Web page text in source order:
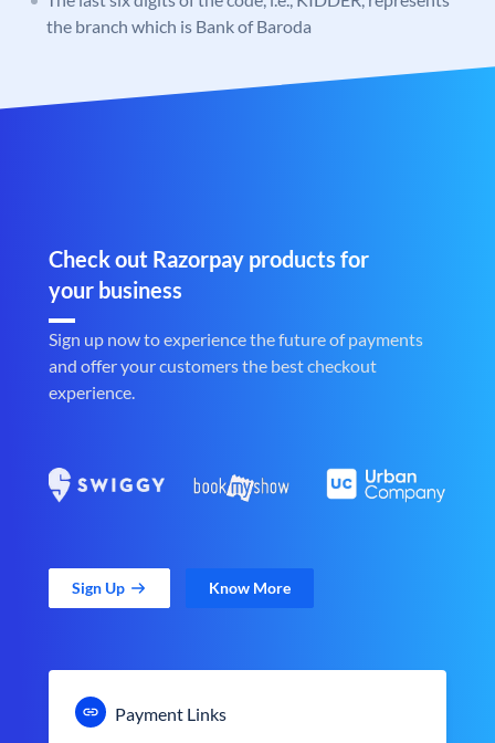
the branch which is Bank of Baroda
Check out Razorpay products for
your business
Sign up now to experience the future of payments
and offer your customers the best checkout
experience.
Sign Up Know More
Payment Links